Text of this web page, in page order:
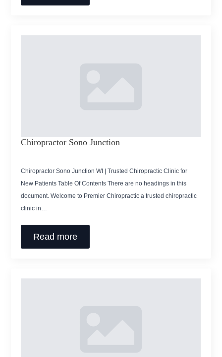
Chiropractor Sono Junction
Chiropractor Sono Junction WI | Trusted Chiropractic Clinic for
New Patients Table Of Contents There are no headings in this
document. Welcome to Premier Chiropractic a trusted chiropractic
clinic in…
Read more